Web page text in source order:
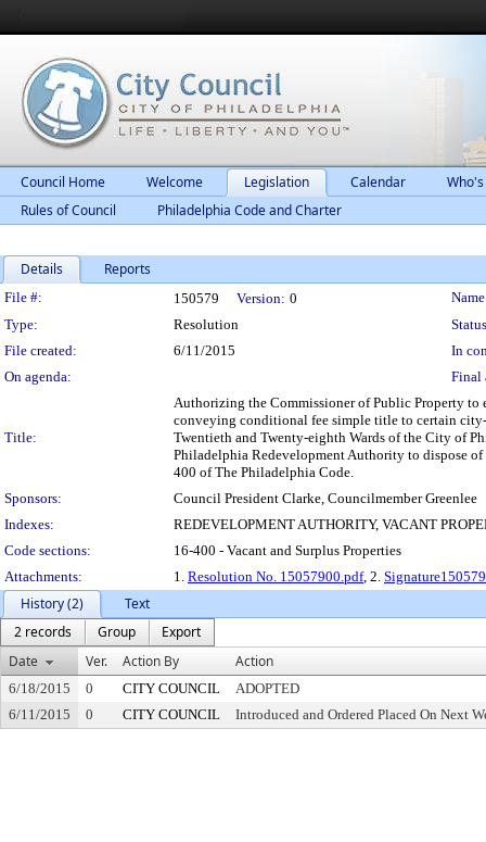
Council Home Welcome Legislation Calendar
Rules of Council
Philadelphia Code and Charter
Details Reports
Legislation Details
File #: 150579 Version: 0
Type:
Resolution
File created:
6/11/2015
In
On agenda:
Final
Title:
Authorizing the Commissioner of Public Property
conveying conditional fee simple title to certain
Twentieth and Twenty-eighth Wards of the City of
Philadelphia Redevelopment Authority to dispose
400 of The Philadelphia Code.
Sponsors:
Council President Clarke, Councilmember Greenlee
Indexes:
REDEVELOPMENT AUTHORITY, VACANT
Code sections:
16-400 - Vacant and Surplus Properties
Attachments:
1. Resolution No. 15057900.pdf, 2.
History (2)
Text
2 records
Group
Export
Date
Ver. Action By Action
6/18/2015 0 CITY COUNCIL
ADOPTED
6/11/2015
0 CITY COUNCIL Introduced and Ordered Placed On Next